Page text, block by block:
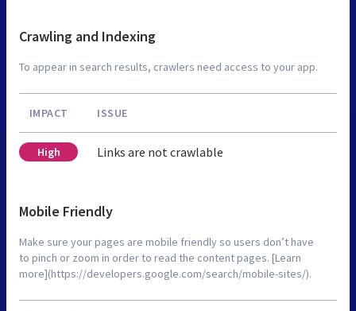
Crawling and Indexing
To appear in search results, crawlers need access to your app.
IMPACT ISSUE
High Links are not crawlable
Mobile Friendly
Make sure your pages are mobile friendly so users don’t have
to pinch or zoom in order to read the content pages. [Learn
more](https://developers.google.com/search/mobile-sites/).